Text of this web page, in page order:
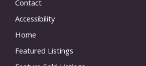
Contact
Accessibility
Home
Featured Listings